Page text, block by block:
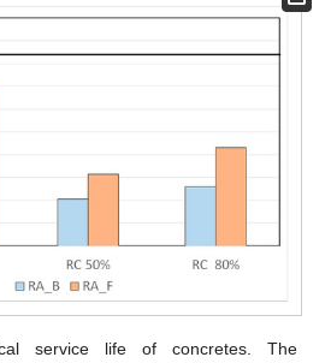
service life of concretes. The